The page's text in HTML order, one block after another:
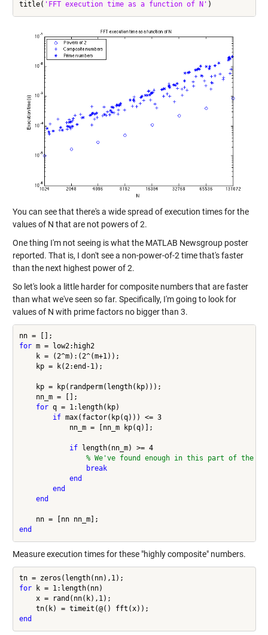
title( 'FFT execution time as a function of N'
You can see that there's a wide spread of execution times for the
values of N that are not powers of 2.
One thing I'm not seeing is what the MATLAB Newsgroup poster
reported. That is, I don't see a non-power-of-2 time that's faster
than the next highest power of 2.
So let's look a little harder for composite numbers that are faster
than what we've seen so far. Specifically, I'm going to look for
values of N with prime factors no bigger than 3.
for m = low2:high2
    k = (2^m):(2^(m+1));
    kp = k(2:end-1);
    kp = kp(randperm(length(kp)));
    nn_m = [];
for q = 1:length(kp)
if max(factor(kp(q))) <= 3
            nn_m = [nn_m kp(q)];
if length(nn_m) >= 4
% We've found enough in this part of the
break
end
end
end
end
Measure execution times for these "highly composite" numbers.
for k = 1:length(nn)
    x = rand(nn(k),1);
end